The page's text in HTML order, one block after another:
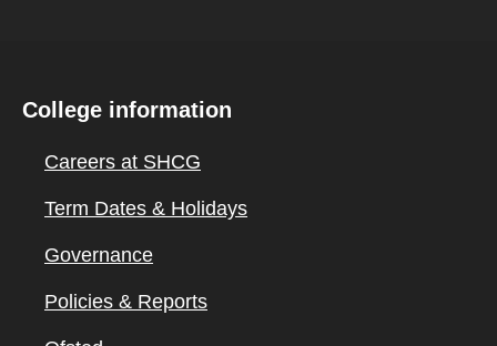
College information
Careers at SHCG
Term Dates & Holidays
Governance
Policies & Reports